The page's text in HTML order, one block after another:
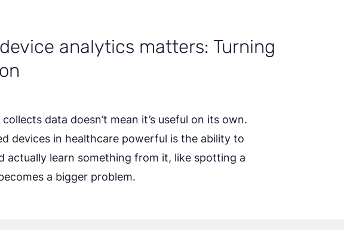
analytics matters: Turning
data doesn’t mean it’s useful on its own.
devices in healthcare powerful is the ability to
actually learn something from it, like spotting a
a bigger problem.